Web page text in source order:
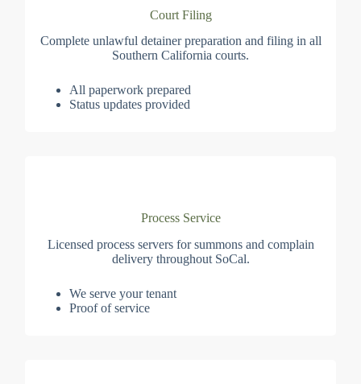
Court Filing
Complete unlawful detainer preparation and filing in all
Southern California courts.
All paperwork prepared
Status updates provided
Process Service
Licensed process servers for summons and complain
delivery throughout SoCal.
We serve your tenant
Proof of service